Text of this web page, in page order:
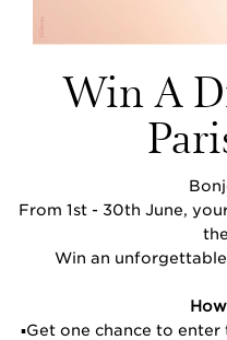
Win A
From 1st - 30th June,
Win an unforgettable
▪️Get one chance to